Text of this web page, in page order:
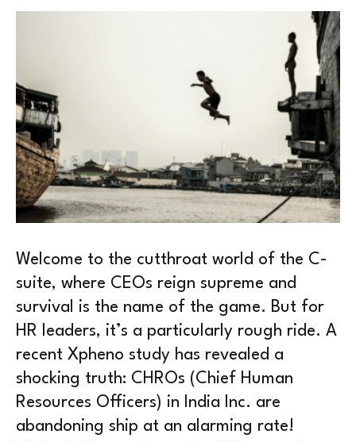
Welcome to the cutthroat world of the C-
suite, where CEOs reign supreme and
survival is the name of the game. But for
HR leaders, it’s a particularly rough ride. A
recent Xpheno study has revealed a
shocking truth: CHROs (Chief Human
Resources Officers) in India Inc. are
abandoning ship at an alarming rate!